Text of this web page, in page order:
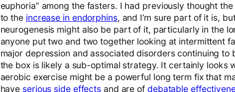
euphoria” among the fasters. I had previously thought
to the increase in endorphins, and I’m sure part of it is,
neurogenesis might also be part of it, particularly in the
anyone put two and two together looking at intermittent
major depression and associated disorders continuing to
the box is likely a sub-optimal strategy. It certainly looks
aerobic exercise might be a powerful long term fix that
have serious side effects and are of debatable